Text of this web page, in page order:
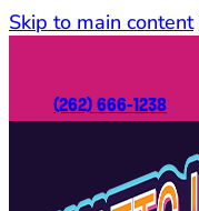
Skip to main content
(262) 666-1238